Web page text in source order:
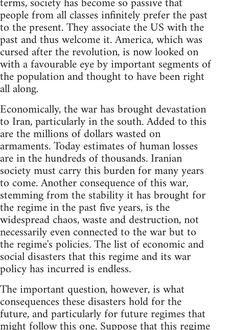
people from all classes infinitely prefer the past
to the present. They associate the US with the
past and thus welcome it. America, which was
cursed after the revolution, is now looked on
with a favourable eye by important segments of
the population and thought to have been right
all along.
Economically, the war has brought devastation
to Iran, particularly in the south. Added to this
are the millions of dollars wasted on
armaments. Today estimates of human losses
are in the hundreds of thousands. Iranian
society must carry this burden for many years
to come. Another consequence of this war,
stemming from the stability it has brought for
the regime in the past five years, is the
widespread chaos, waste and destruction, not
necessarily even connected to the war but to
the regime's policies. The list of economic and
social disasters that this regime and its war
policy has incurred is endless.
The important question, however, is what
consequences these disasters hold for the
future, and particularly for future regimes that